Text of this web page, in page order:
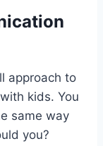
approach to
kids. You
same way
you?